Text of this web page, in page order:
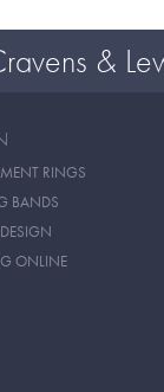
&
RINGS
BANDS
ONLINE